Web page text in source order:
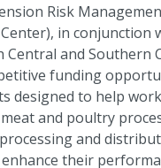
Risk
in conjunction
and Southern
funding
designed to help
and poultry
and
their